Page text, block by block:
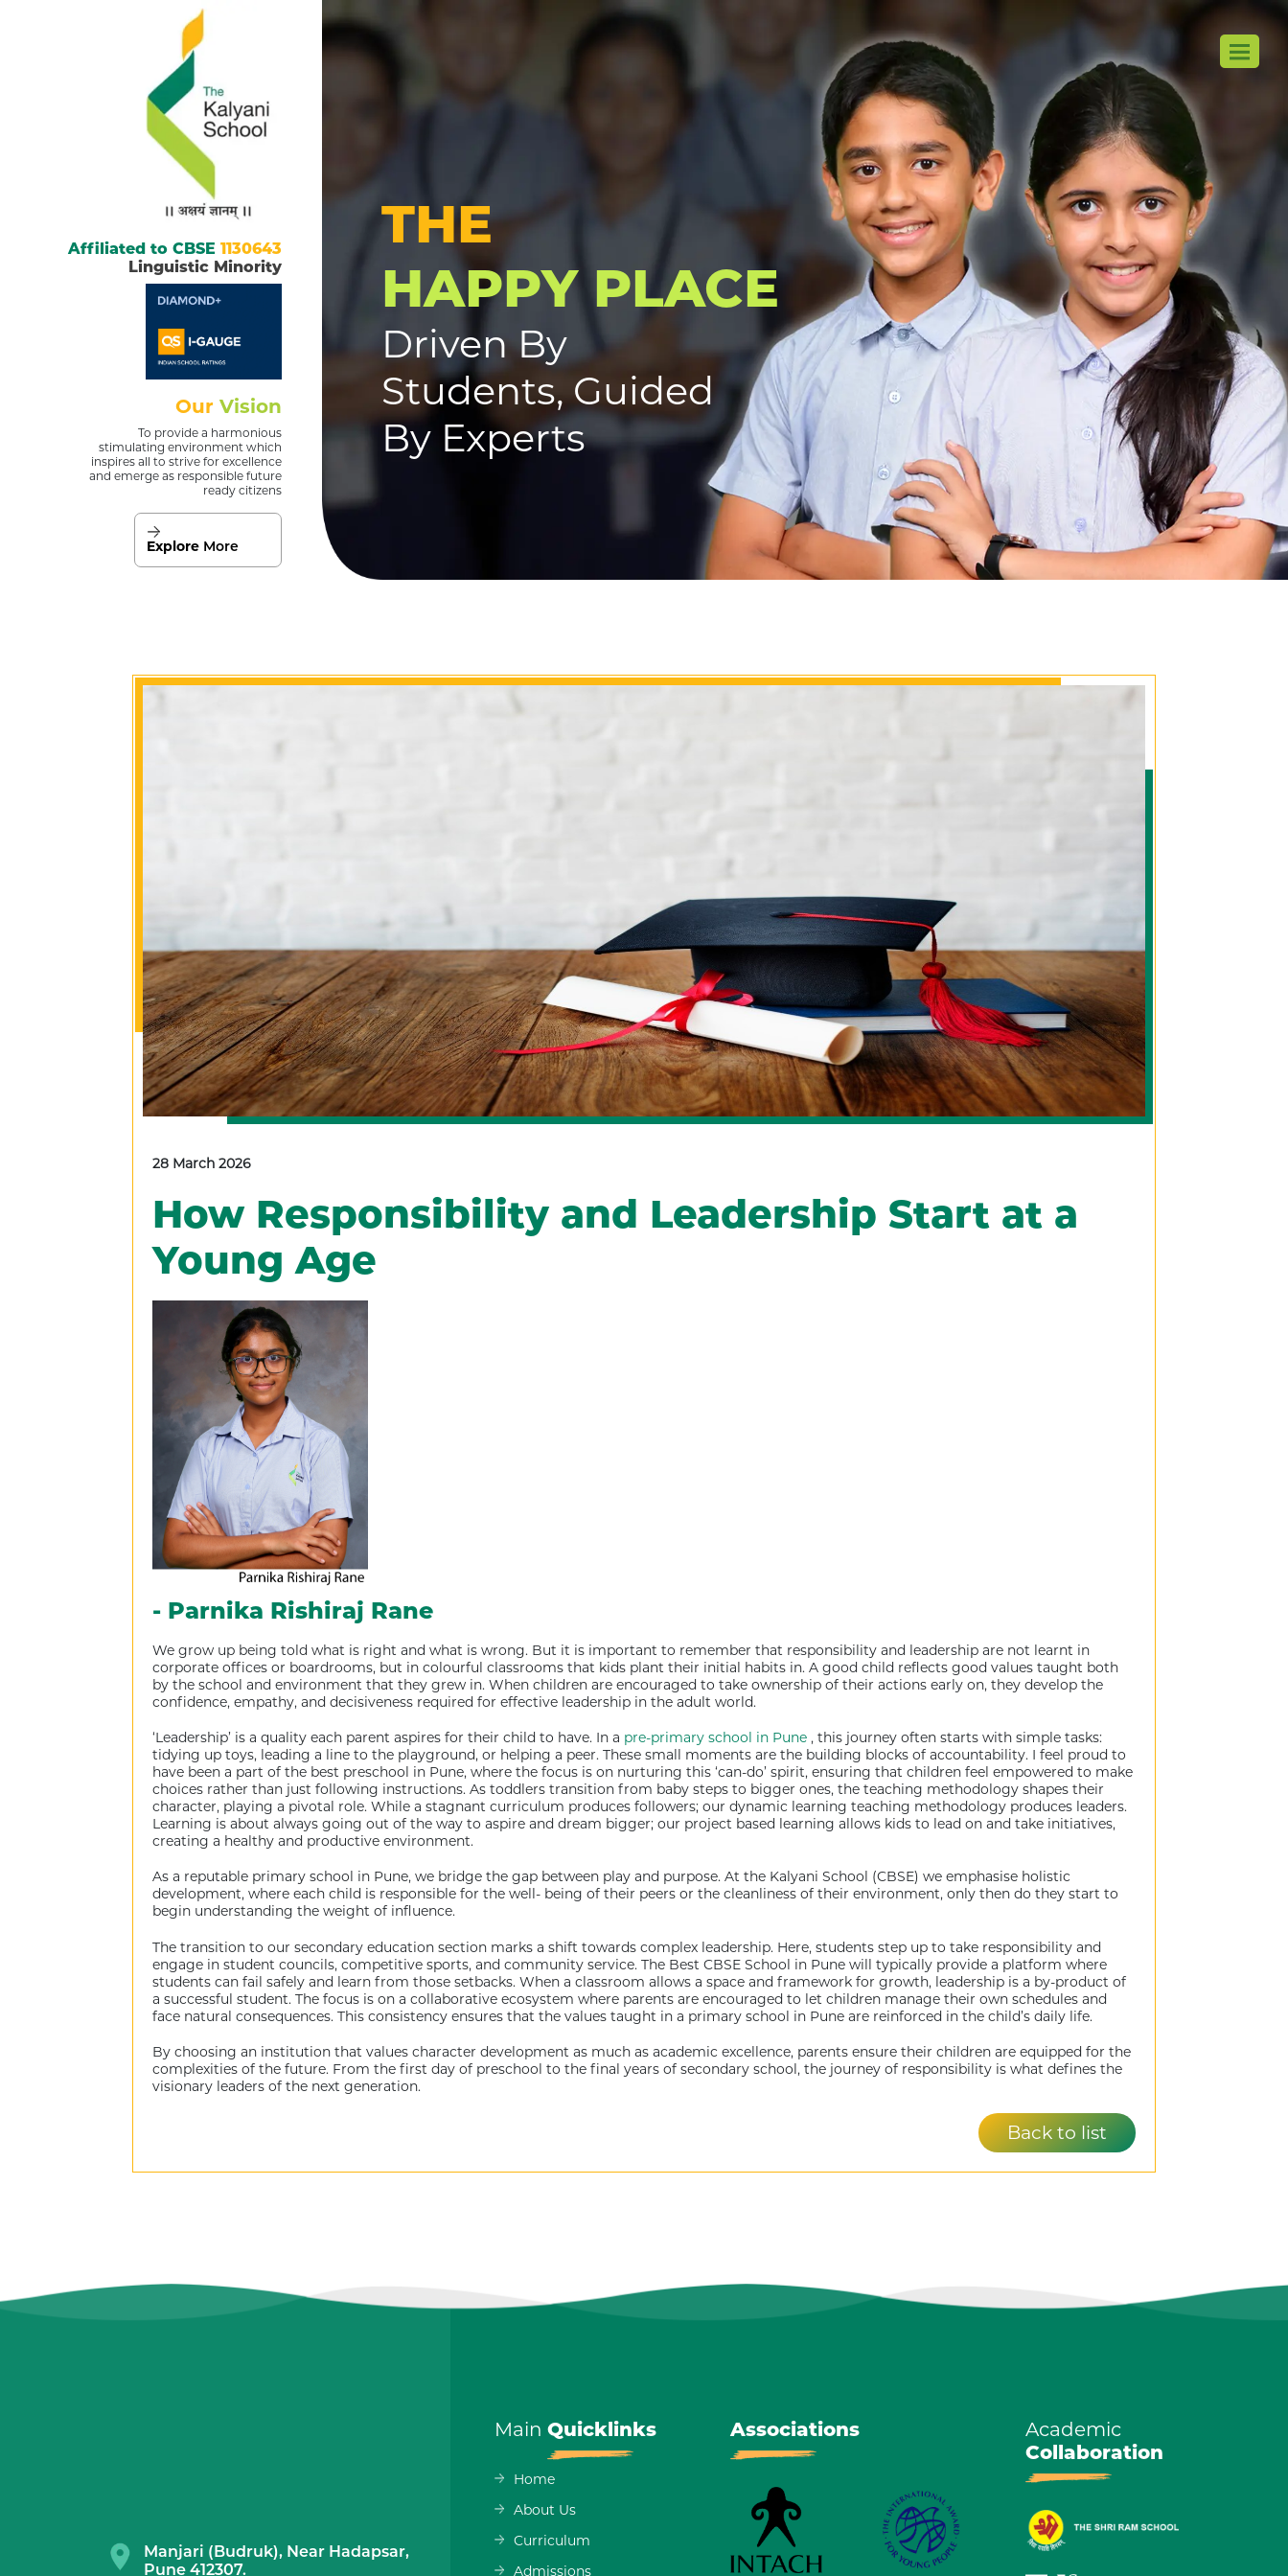
Affiliated to CBSE 1130643
Linguistic Minority
Our Vision
To provide a harmonious
stimulating environment which
inspires all to strive for excellence
and emerge as responsible future
ready citizens
Explore More
THE
HAPPY PLACE
Driven By
Students, Guided
By Experts
28 March 2026
How Responsibility and Leadership Start at a
Young Age
- Parnika Rishiraj Rane
We grow up being told what is right and what is wrong. But it is important to remember that responsibility and leadership are not learnt in
corporate offices or boardrooms, but in colourful classrooms that kids plant their initial habits in. A good child reflects good values taught both
by the school and environment that they grew in. When children are encouraged to take ownership of their actions early on, they develop the
confidence, empathy, and decisiveness required for effective leadership in the adult world.
‘Leadership’ is a quality each parent aspires for their child to have. In a pre-primary school in Pune , this journey often starts with simple tasks:
tidying up toys, leading a line to the playground, or helping a peer. These small moments are the building blocks of accountability. I feel proud to
have been a part of the best preschool in Pune, where the focus is on nurturing this ‘can-do’ spirit, ensuring that children feel empowered to make
choices rather than just following instructions. As toddlers transition from baby steps to bigger ones, the teaching methodology shapes their
character, playing a pivotal role. While a stagnant curriculum produces followers; our dynamic learning teaching methodology produces leaders.
Learning is about always going out of the way to aspire and dream bigger; our project based learning allows kids to lead on and take initiatives,
creating a healthy and productive environment.
As a reputable primary school in Pune, we bridge the gap between play and purpose. At the Kalyani School (CBSE) we emphasise holistic
development, where each child is responsible for the well- being of their peers or the cleanliness of their environment, only then do they start to
begin understanding the weight of influence.
The transition to our secondary education section marks a shift towards complex leadership. Here, students step up to take responsibility and
engage in student councils, competitive sports, and community service. The Best CBSE School in Pune will typically provide a platform where
students can fail safely and learn from those setbacks. When a classroom allows a space and framework for growth, leadership is a by-product of
a successful student. The focus is on a collaborative ecosystem where parents are encouraged to let children manage their own schedules and
face natural consequences. This consistency ensures that the values taught in a primary school in Pune are reinforced in the child’s daily life.
By choosing an institution that values character development as much as academic excellence, parents ensure their children are equipped for the
complexities of the future. From the first day of preschool to the final years of secondary school, the journey of responsibility is what defines the
visionary leaders of the next generation.
Back to list
Manjari (Budruk), Near Hadapsar,
Pune 412307.
MainQuicklinks
Home
About Us
Curriculum
Admissions
Associations
Academic
Collaboration